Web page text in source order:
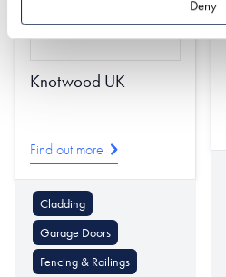
Deny
Knotwood UK
Find out more
Cladding
Garage Doors
Fencing & Railings